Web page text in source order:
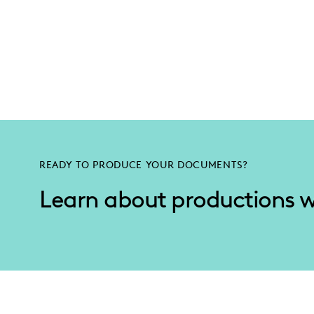
READY TO PRODUCE YOUR DOCUMENTS?
Learn about productions